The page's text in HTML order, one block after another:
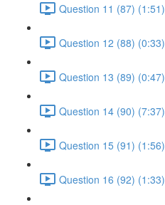
Question 11 (87) (1:51)
Question 12 (88) (0:33)
Question 13 (89) (0:47)
Question 14 (90) (7:37)
Question 15 (91) (1:56)
Question 16 (92) (1:33)